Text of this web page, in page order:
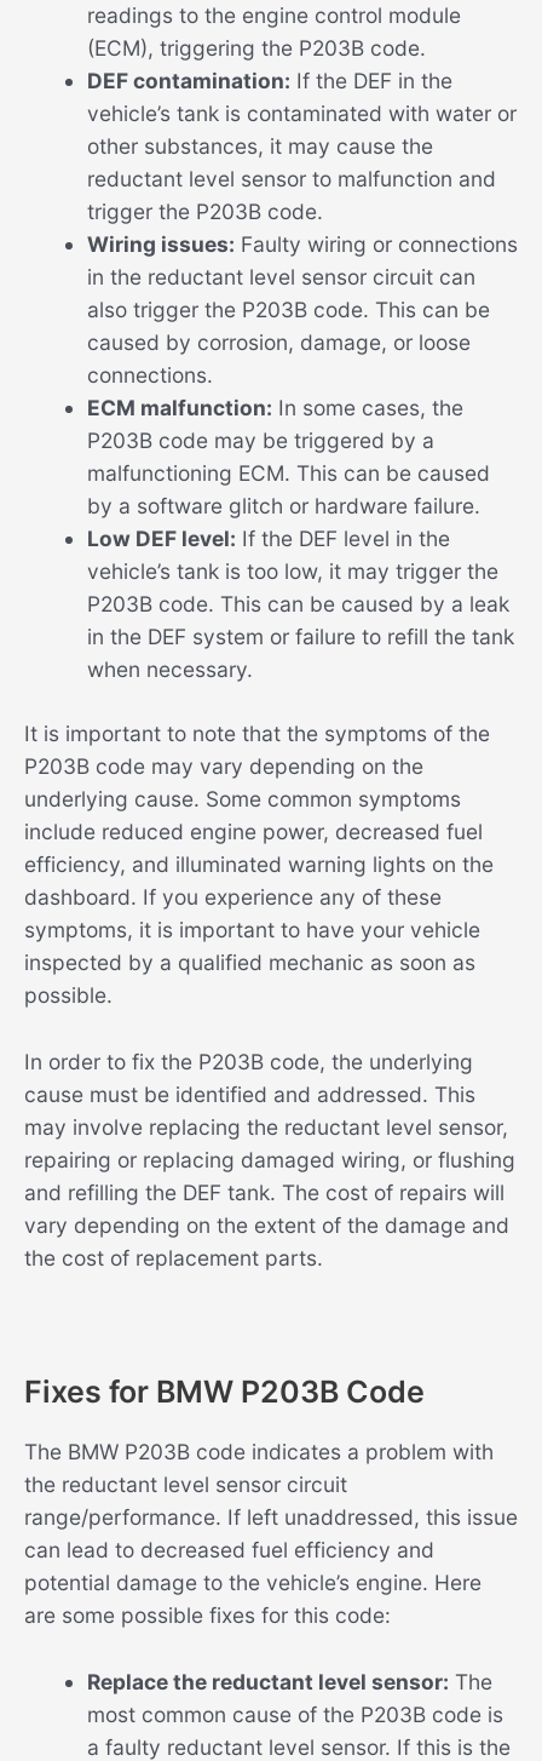
readings to the engine control module
(ECM), triggering the P203B code.
DEF contamination: If the DEF in the
vehicle’s tank is contaminated with water or
other substances, it may cause the
reductant level sensor to malfunction and
trigger the P203B code.
Wiring issues: Faulty wiring or connections
in the reductant level sensor circuit can
also trigger the P203B code. This can be
caused by corrosion, damage, or loose
connections.
ECM malfunction: In some cases, the
P203B code may be triggered by a
malfunctioning ECM. This can be caused
by a software glitch or hardware failure.
Low DEF level: If the DEF level in the
vehicle’s tank is too low, it may trigger the
P203B code. This can be caused by a leak
in the DEF system or failure to refill the tank
when necessary.
It is important to note that the symptoms of the
P203B code may vary depending on the
underlying cause. Some common symptoms
include reduced engine power, decreased fuel
efficiency, and illuminated warning lights on the
dashboard. If you experience any of these
symptoms, it is important to have your vehicle
inspected by a qualified mechanic as soon as
possible.
In order to fix the P203B code, the underlying
cause must be identified and addressed. This
may involve replacing the reductant level sensor,
repairing or replacing damaged wiring, or flushing
and refilling the DEF tank. The cost of repairs will
vary depending on the extent of the damage and
the cost of replacement parts.
Fixes for BMW P203B Code
The BMW P203B code indicates a problem with
the reductant level sensor circuit
range/performance. If left unaddressed, this issue
can lead to decreased fuel efficiency and
potential damage to the vehicle’s engine. Here
are some possible fixes for this code:
Replace the reductant level sensor: The
most common cause of the P203B code is
a faulty reductant level sensor. If this is the